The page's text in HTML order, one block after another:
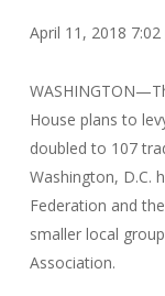
April 11, 2018 7:02
House plans to
doubled to 107
Washington, D.C.
Federation and
smaller local
Association.